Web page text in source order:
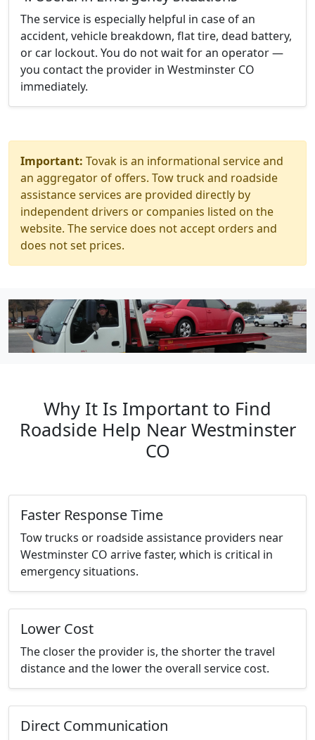
The service is especially helpful in case of an
accident, vehicle breakdown, flat tire, dead battery,
or car lockout. You do not wait for an operator —
you contact the provider in Westminster CO
immediately.
Important: Tovak is an informational service and
an aggregator of offers. Tow truck and roadside
assistance services are provided directly by
independent drivers or companies listed on the
website. The service does not accept orders and
does not set prices.
Why It Is Important to Find
Roadside Help Near Westminster
CO
Faster Response Time
Tow trucks or roadside assistance providers near
Westminster CO arrive faster, which is critical in
emergency situations.
Lower Cost
The closer the provider is, the shorter the travel
distance and the lower the overall service cost.
Direct Communication